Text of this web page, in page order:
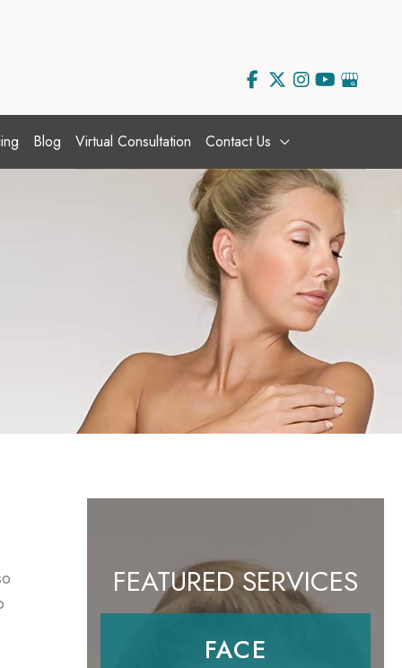
Blog Virtual Consultation Contact Us
FEATURED SERVICES
FACE